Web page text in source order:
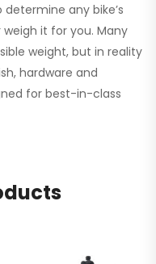
any bike’s
it for you. Many
weight, but in reality
hardware and
for best-in-class